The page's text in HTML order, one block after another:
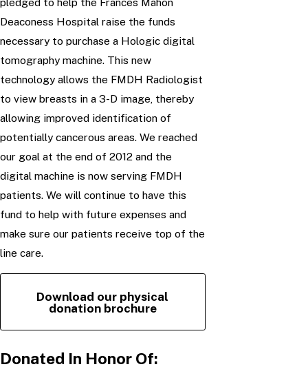
Deaconess Hospital raise the funds
necessary to purchase a Hologic digital
tomography machine. This new
technology allows the FMDH Radiologist
to view breasts in a 3-D image, thereby
allowing improved identification of
potentially cancerous areas. We reached
our goal at the end of 2012 and the
digital machine is now serving FMDH
patients. We will continue to have this
fund to help with future expenses and
make sure our patients receive top of the
line care.
Download our physical
donation brochure
Donated In Honor Of: